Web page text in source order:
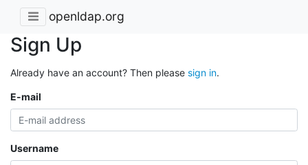
openldap.org
Sign Up
Already have an account? Then please sign in.
E-mail
Username